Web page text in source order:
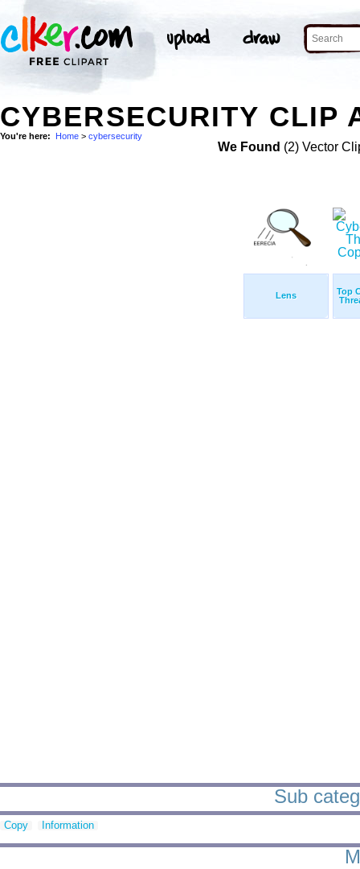
CYBERSECURITY CLIP
You're here: Home > cybersecurity
We Found (2) Vector
Lens
Top
Sub
Copy Information